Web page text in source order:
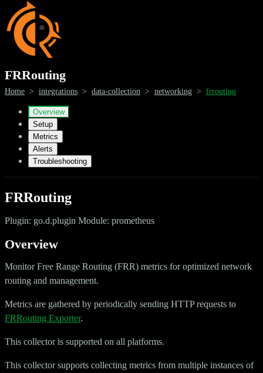
FRRouting
Home > integrations > data-collection > networking > frrouting
Overview
Setup
Metrics
Alerts
Troubleshooting
FRRouting
Plugin: go.d.plugin Module: prometheus
Overview
Monitor Free Range Routing (FRR) metrics for optimized network
routing and management.
Metrics are gathered by periodically sending HTTP requests to
FRRouting Exporter.
This collector is supported on all platforms.
This collector supports collecting metrics from multiple instances of